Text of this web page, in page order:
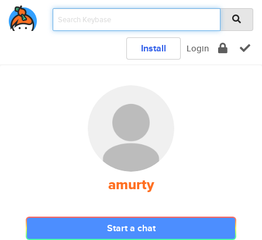
Install Login
amurty
Start a chat